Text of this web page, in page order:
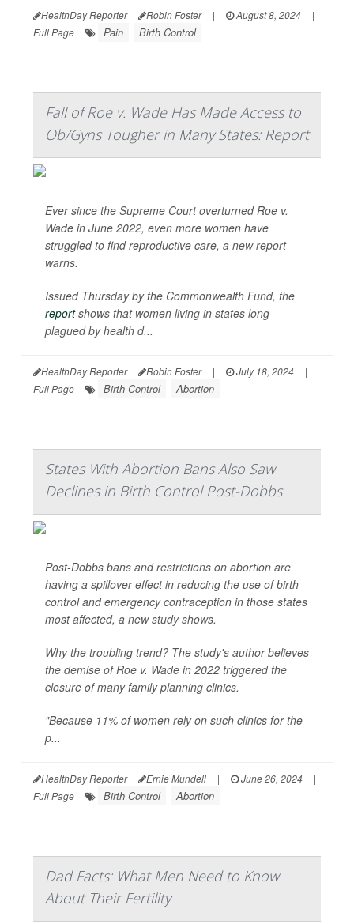
HealthDay Reporter Robin Foster | August 8, 2024
|
Full Page
Pain Birth Control
Fall of Roe v. Wade Has Made Access to
Ob/Gyns Tougher in Many States: Report
Ever since the Supreme Court overturned Roe v.
Wade in June 2022, even more women have
struggled to find reproductive care, a new report
warns.
Issued Thursday by the Commonwealth Fund, the
reportshows that women living in states long
plagued by health d...
HealthDay Reporter Robin Foster | July 18, 2024
|
Full Page
Birth Control Abortion
States With Abortion Bans Also Saw
Declines in Birth Control Post-Dobbs
Post-Dobbs bans and restrictions on abortion are
having a spillover effect in reducing the use of birth
control and emergency contraception in those states
most affected, a new study shows.
Why the troubling trend? The study's author believes
the demise of Roe v. Wade in 2022 triggered the
closure of many family planning clinics.
"Because 11% of women rely on such clinics for the
p...
HealthDay Reporter Ernie Mundell | June 26, 2024
|
Full Page
Birth Control Abortion
Dad Facts: What Men Need to Know
About Their Fertility